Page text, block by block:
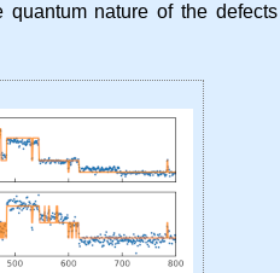
quantum nature of the defects